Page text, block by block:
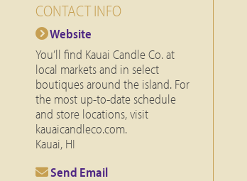
CONTACT INFO
Website
You’ll find Kauai Candle Co. at
local markets and in select
boutiques around the island. For
the most up-to-date schedule
and store locations, visit
kauaicandleco.com.
Kauai, HI
Send Email